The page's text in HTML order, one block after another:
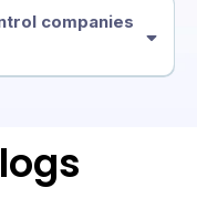
companies